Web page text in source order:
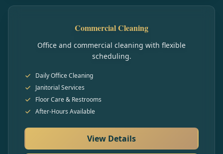
Commercial Cleaning
Office and commercial cleaning with flexible
scheduling.
Daily Office Cleaning
Janitorial Services
Floor Care & Restrooms
After-Hours Available
View Details